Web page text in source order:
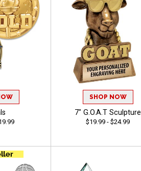
SHOP NOW
7" G.O.A.T Sculpture
$19.99 - $24.99